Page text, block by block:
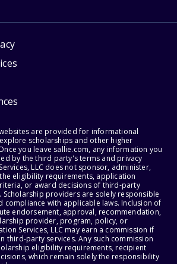
are provided for informational
scholarships and other higher
you leave sallie.com, any information you
by the third party's terms and privacy
LLC does not sponsor, administer,
eligibility requirements, application
or award decisions of third-party
providers are solely responsible
with applicable laws. Inclusion of
endorsement, approval, recommendation,
provider, program, policy, or
Services, LLC may earn a commission if
third-party services. Any such commission
eligibility requirements, recipient
which remain solely the responsibility